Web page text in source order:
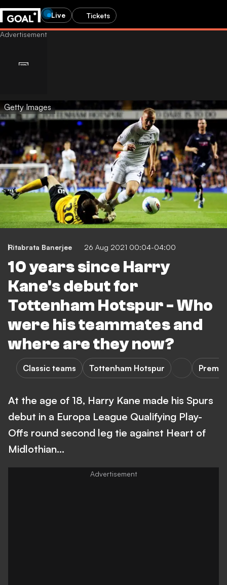
Live Tickets
Getty Images
Ritabrata Banerjee 26 Aug 2021 00:04-04:00
10 years since Harry
Kane's debut for
Tottenham Hotspur - Who
were his teammates and
where are they now?
Classic teams Tottenham Hotspur
At the age of 18, Harry Kane made his Spurs
debut in a Europa League Qualifying Play-
Offs round second leg tie against Heart of
Midlothian...